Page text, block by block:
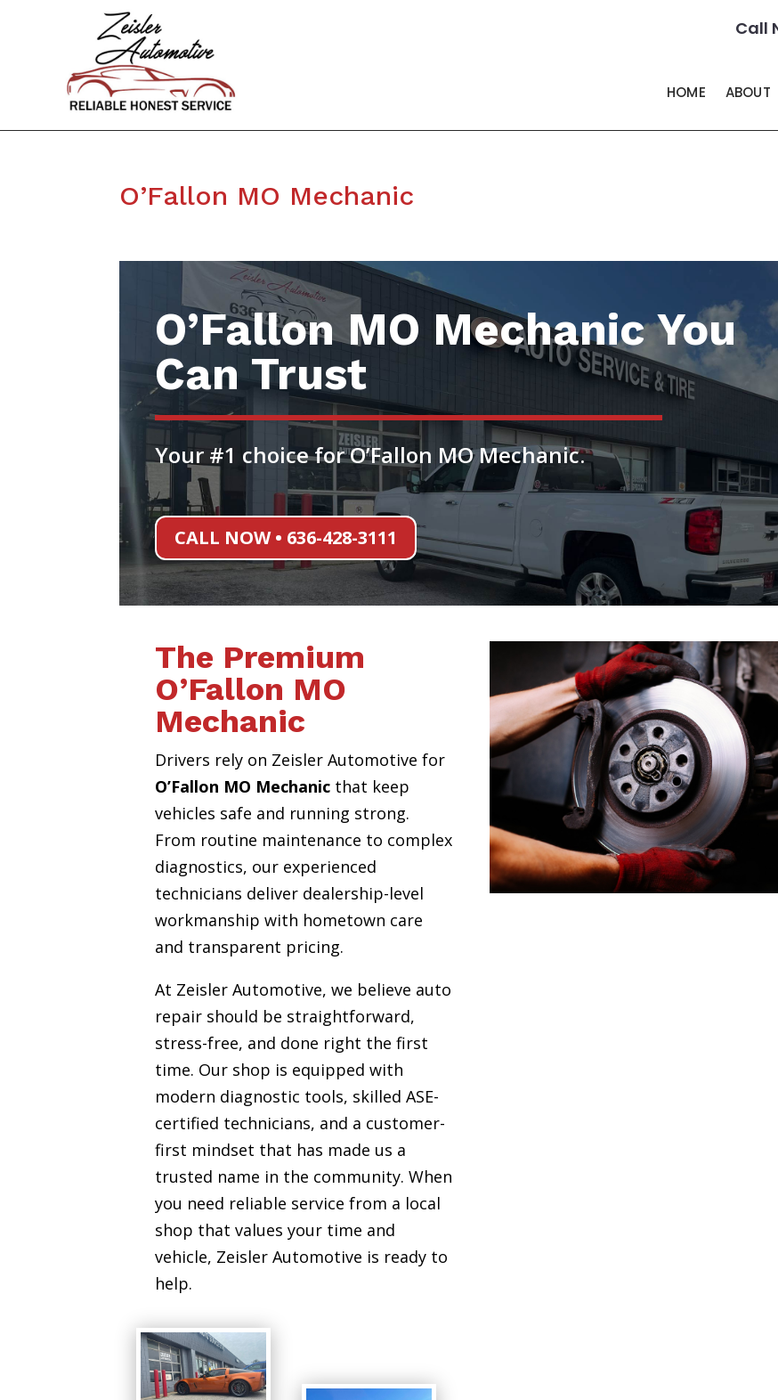
Call
HOME ABOUT
O’Fallon MO Mechanic
O’Fallon MO Mechanic You
Can Trust
Your #1 choice for O’Fallon MO Mechanic.
CALL NOW • 636-428-3111
The Premium
O’Fallon MO
Mechanic
Drivers rely on Zeisler Automotive for
O’Fallon MO Mechanicthat keep
vehicles safe and running strong.
From routine maintenance to complex
diagnostics, our experienced
technicians deliver dealership-level
workmanship with hometown care
and transparent pricing.
At Zeisler Automotive, we believe auto
repair should be straightforward,
stress-free, and done right the first
time. Our shop is equipped with
modern diagnostic tools, skilled ASE-
certified technicians, and a customer-
first mindset that has made us a
trusted name in the community. When
you need reliable service from a local
shop that values your time and
vehicle, Zeisler Automotive is ready to
help.